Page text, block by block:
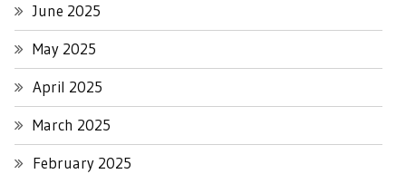
June 2025
May 2025
April 2025
March 2025
February 2025